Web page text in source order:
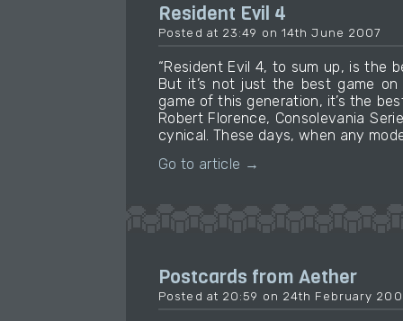
Resident Evil 4
Posted at 23:49 on 14th June 2007
“Resident Evil 4, to sum up, is the
But it’s not just the best game on
game of this generation, it’s the
Robert Florence, Consolevania
cynical. These days, when any
Go to article →
Postcards from Aether
Posted at 20:59 on 24th February